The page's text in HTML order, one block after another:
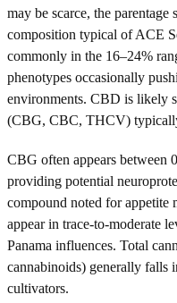
may be scarce, the
composition typical of ACE
commonly in the 16–24%
phenotypes occasionally
environments. CBD is likely
(CBG, CBC, THCV)
CBG often appears between
providing potential
compound noted for appetite
appear in trace-to-moderate
Panama influences. Total
cannabinoids) generally falls
cultivators.